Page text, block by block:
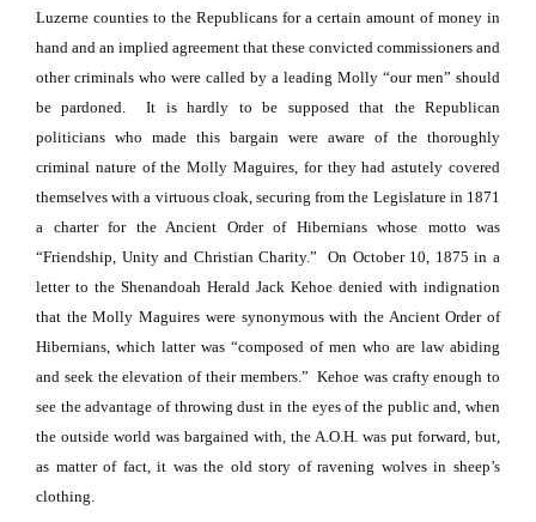
Luzerne counties to the Republicans for a certain amount of money in
hand and an implied agreement that these convicted commissioners and
other criminals who were called by a leading Molly “our men” should
be pardoned.
It is hardly to be supposed that the Republican
politicians who made this bargain were aware of the thoroughly
criminal nature of the Molly Maguires, for they had astutely covered
themselves with a virtuous cloak, securing from the Legislature in 1871
a charter for the Ancient Order of Hibernians whose motto was
“Friendship, Unity and Christian Charity.”
On October 10, 1875 in a
letter to the Shenandoah Herald Jack Kehoe denied with indignation
that the Molly Maguires were synonymous with the Ancient Order of
Hibernians, which latter was “composed of men who are law abiding
and seek the elevation of their members.” Kehoe was crafty enough to
see the advantage of throwing dust in the eyes of the public and, when
the outside world was bargained with, the A.O.H. was put forward, but,
as matter of fact, it was the old story of ravening wolves in sheep’s
clothing.